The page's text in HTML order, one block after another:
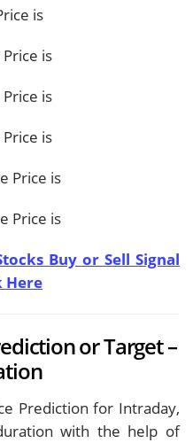
is
is
is
is
Price is
Price is
Buy or Sell Signal
Here
or Target –
Prediction for Intraday,
with the help of